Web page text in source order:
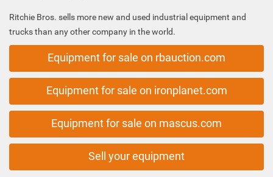
Ritchie Bros. sells more new and used industrial equipment and
trucks than any other company in the world.
Equipment for sale on rbauction.com
Equipment for sale on ironplanet.com
Equipment for sale on mascus.com
Sell your equipment